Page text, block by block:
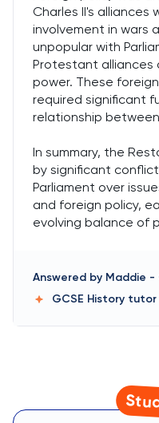
Charles II's alliances
involvement in wars
unpopular with
Protestant alliances
power. These
required significant
relationship
In summary, the
by significant
Parliament over
and foreign policy,
evolving balance of
Answered by Maddie -
GCSE History tutor